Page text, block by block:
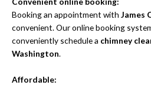
Booking an appointment with James
convenient. Our online booking
conveniently schedule a chimney
Washington.
Affordable: